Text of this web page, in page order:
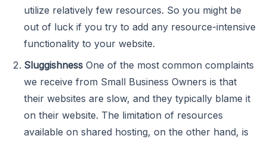
utilize relatively few resources. So you might be
out of luck if you try to add any resource-intensive
functionality to your website.
Sluggishness One of the most common complaints
we receive from Small Business Owners is that
their websites are slow, and they typically blame it
on their website. The limitation of resources
available on shared hosting, on the other hand, is